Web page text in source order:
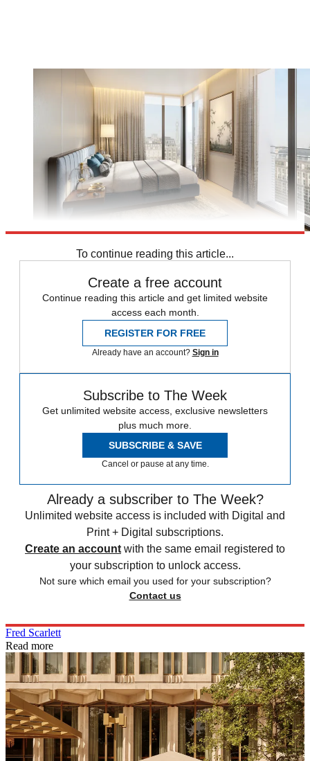
To continue reading this article...
Create a free account
Continue reading this article and get limited website
access each month.
REGISTER FOR FREE
Already have an account? Sign in
Subscribe to The Week
Get unlimited website access, exclusive newsletters
plus much more.
SUBSCRIBE & SAVE
Cancel or pause at any time.
Already a subscriber to The Week?
Unlimited website access is included with Digital and
Print + Digital subscriptions.
Create an account with the same email registered to
your subscription to unlock access.
Not sure which email you used for your subscription?
Contact us
Fred Scarlett
Read more